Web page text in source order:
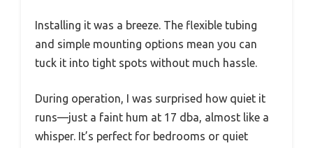
Installing it was a breeze. The flexible tubing
and simple mounting options mean you can
tuck it into tight spots without much hassle.
During operation, I was surprised how quiet it
runs—just a faint hum at 17 dba, almost like a
whisper. It’s perfect for bedrooms or quiet